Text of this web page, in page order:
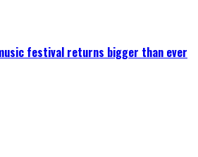
festival returns bigger than ever